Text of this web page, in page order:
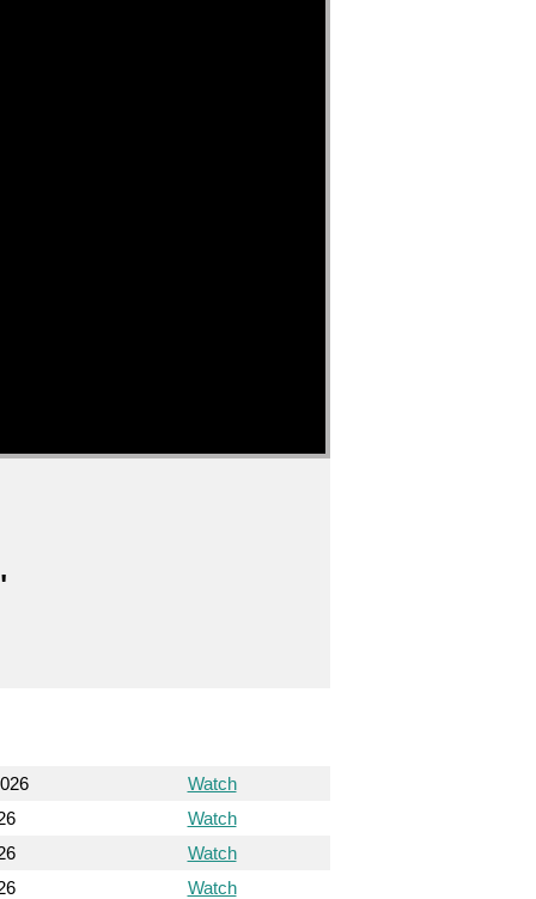
Watch
Watch
Watch
Watch